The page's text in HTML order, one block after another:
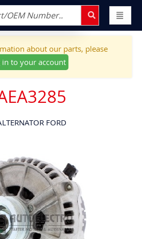
about our parts, please
in to your account
FORD
the
end
of
the
images
gallery